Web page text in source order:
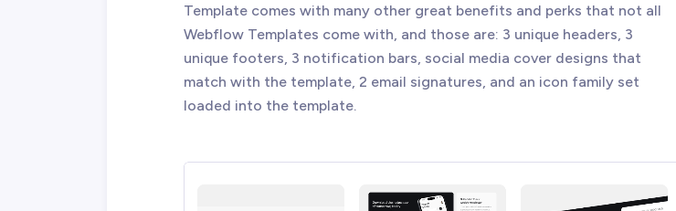
Template comes with many other great benefits and perks that not all
Webflow Templates come with, and those are: 3 unique headers, 3
unique footers, 3 notification bars, social media cover designs that
match with the template, 2 email signatures, and an icon family set
loaded into the template.